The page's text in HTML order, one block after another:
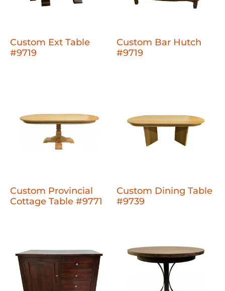
Custom Ext Table
#9719
Custom Bar Hutch
#9719
Custom Provincial
Cottage Table #9771
Custom Dining Table
#9739